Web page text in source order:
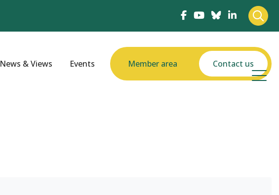
News & Views Events Member area Contact us